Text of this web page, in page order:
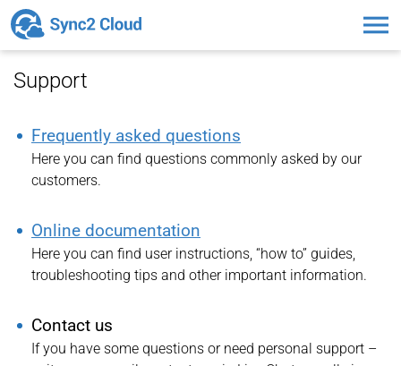
Support
Frequently asked questions
Here you can find questions commonly asked by our
customers.
Online documentation
Here you can find user instructions, “how to” guides,
troubleshooting tips and other important information.
Contact us
If you have some questions or need personal support –
Toggle